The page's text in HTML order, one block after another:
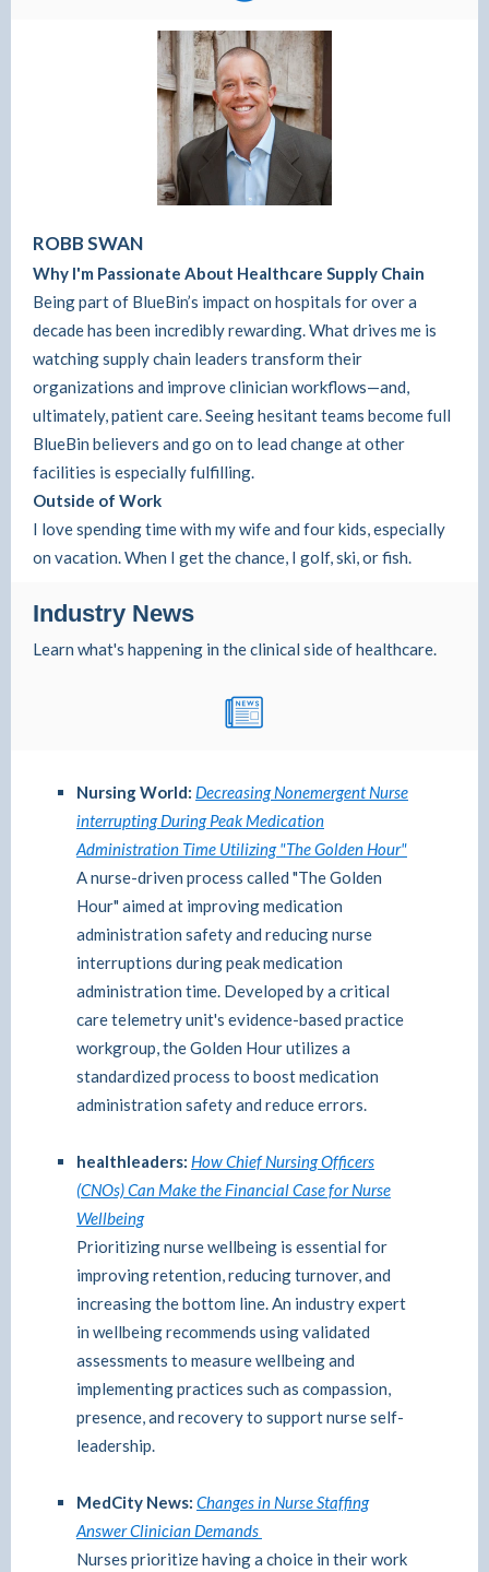
ROBB SWAN
Why I'm Passionate About Healthcare Supply Chain
Being part of BlueBin’s impact on hospitals for over a
decade has been incredibly rewarding. What drives me is
watching supply chain leaders transform their
organizations and improve clinician workflows—and,
ultimately, patient care. Seeing hesitant teams become full
BlueBin believers and go on to lead change at other
facilities is especially fulfilling.
Outside of Work
I love spending time with my wife and four kids, especially
on vacation. When I get the chance, I golf, ski, or fish.
Industry News
Learn what's happening in the clinical side of healthcare.
Nursing World: Decreasing Nonemergent Nurse
interrupting During Peak Medication
Administration Time Utilizing "The Golden Hour"
A nurse-driven process called "The Golden
Hour" aimed at improving medication
administration safety and reducing nurse
interruptions during peak medication
administration time. Developed by a critical
care telemetry unit's evidence-based practice
workgroup, the Golden Hour utilizes a
standardized process to boost medication
administration safety and reduce errors.
healthleaders: How Chief Nursing Officers
(CNOs) Can Make the Financial Case for Nurse
Wellbeing
Prioritizing nurse wellbeing is essential for
improving retention, reducing turnover, and
increasing the bottom line. An industry expert
in wellbeing recommends using validated
assessments to measure wellbeing and
implementing practices such as compassion,
presence, and recovery to support nurse self-
leadership.
MedCity News: Changes in Nurse Staffing
Answer Clinician Demands
Nurses prioritize having a choice in their work